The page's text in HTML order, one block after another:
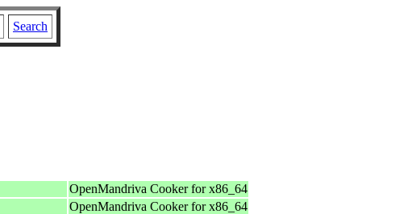
Search
OpenMandriva Cooker for x86_64
OpenMandriva Cooker for x86_64